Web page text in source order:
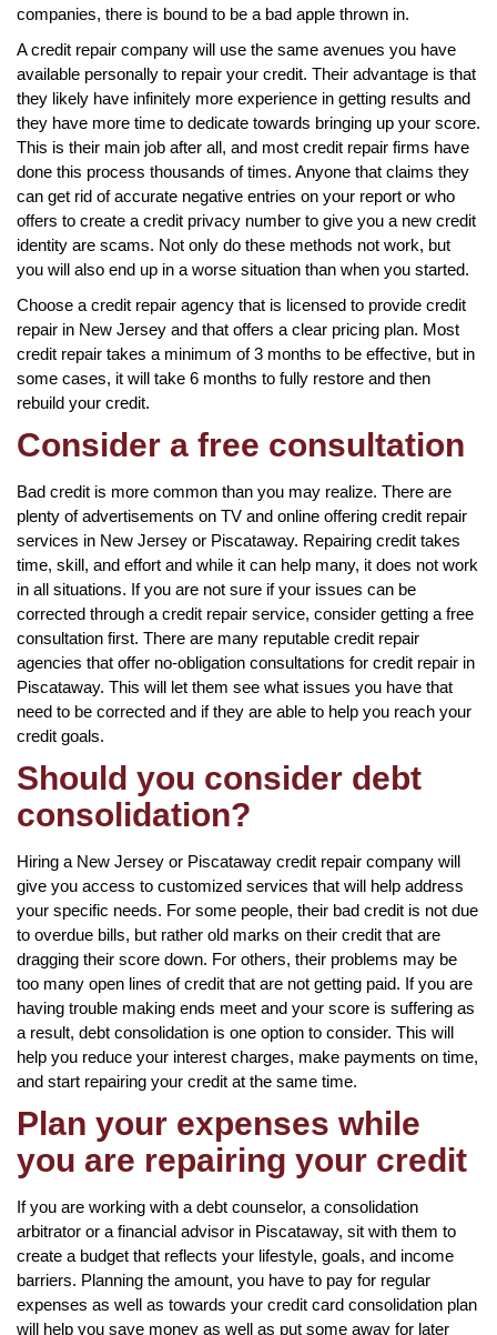
companies, there is bound to be a bad apple thrown in.
A credit repair company will use the same avenues you have
available personally to repair your credit. Their advantage is that
they likely have infinitely more experience in getting results and
they have more time to dedicate towards bringing up your score.
This is their main job after all, and most credit repair firms have
done this process thousands of times. Anyone that claims they
can get rid of accurate negative entries on your report or who
offers to create a credit privacy number to give you a new credit
identity are scams. Not only do these methods not work, but
you will also end up in a worse situation than when you started.
Choose a credit repair agency that is licensed to provide credit
repair in New Jersey and that offers a clear pricing plan. Most
credit repair takes a minimum of 3 months to be effective, but in
some cases, it will take 6 months to fully restore and then
rebuild your credit.
Consider a free consultation
Bad credit is more common than you may realize. There are
plenty of advertisements on TV and online offering credit repair
services in New Jersey or Piscataway. Repairing credit takes
time, skill, and effort and while it can help many, it does not work
in all situations. If you are not sure if your issues can be
corrected through a credit repair service, consider getting a free
consultation first. There are many reputable credit repair
agencies that offer no-obligation consultations for credit repair in
Piscataway. This will let them see what issues you have that
need to be corrected and if they are able to help you reach your
credit goals.
Should you consider debt
consolidation?
Hiring a New Jersey or Piscataway credit repair company will
give you access to customized services that will help address
your specific needs. For some people, their bad credit is not due
to overdue bills, but rather old marks on their credit that are
dragging their score down. For others, their problems may be
too many open lines of credit that are not getting paid. If you are
having trouble making ends meet and your score is suffering as
a result, debt consolidation is one option to consider. This will
help you reduce your interest charges, make payments on time,
and start repairing your credit at the same time.
Plan your expenses while
you are repairing your credit
If you are working with a debt counselor, a consolidation
arbitrator or a financial advisor in Piscataway, sit with them to
create a budget that reflects your lifestyle, goals, and income
barriers. Planning the amount, you have to pay for regular
expenses as well as towards your credit card consolidation plan
will help you save money as well as put some away for later